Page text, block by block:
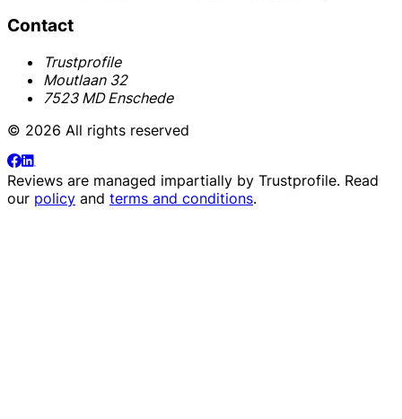
Contact
Trustprofile
Moutlaan 32
7523 MD Enschede
© 2026 All rights reserved
Reviews are managed impartially by Trustprofile. Read
our policy and terms and conditions.